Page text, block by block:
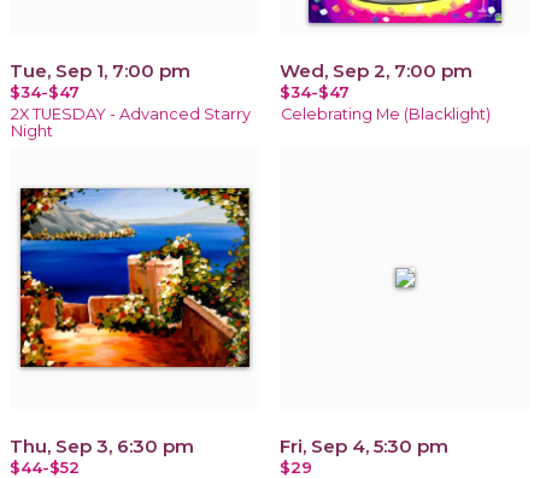
Tue, Sep 1, 7:00 pm
$34-$47
2X TUESDAY - Advanced Starry
Night
Wed, Sep 2, 7:00 pm
$34-$47
Celebrating Me (Blacklight)
Thu, Sep 3, 6:30 pm
$44-$52
Fri, Sep 4, 5:30 pm
$29